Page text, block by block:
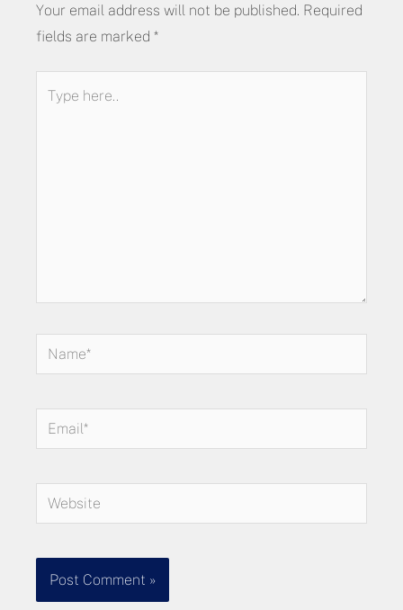
Your email address will not be published. Required
fields are marked *
here..
Name*
Email*
Website